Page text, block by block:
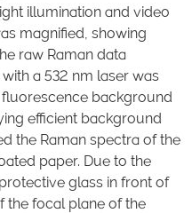
illumination and video
magnified, showing
raw Raman data
a 532 nm laser was
background
efficient background
the Raman spectra of the
paper. Due to the
glass in front of
the focal plane of the